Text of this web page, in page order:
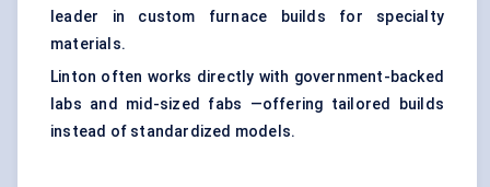
leader in custom furnace builds for specialty
materials.
Linton often works directly with government-backed
labs and mid-sized fabs —offering tailored builds
instead of standardized models.